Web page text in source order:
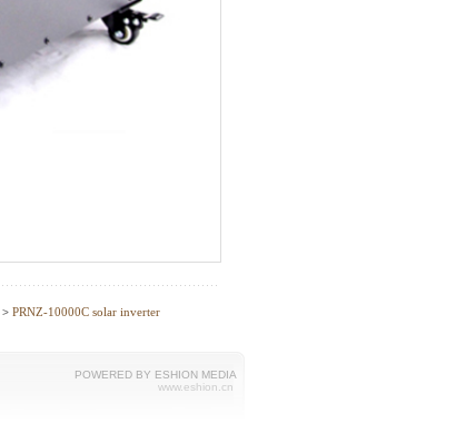
> PRNZ-10000C solar inverter
POWERED BY ESHION MEDIA
www.eshion.cn